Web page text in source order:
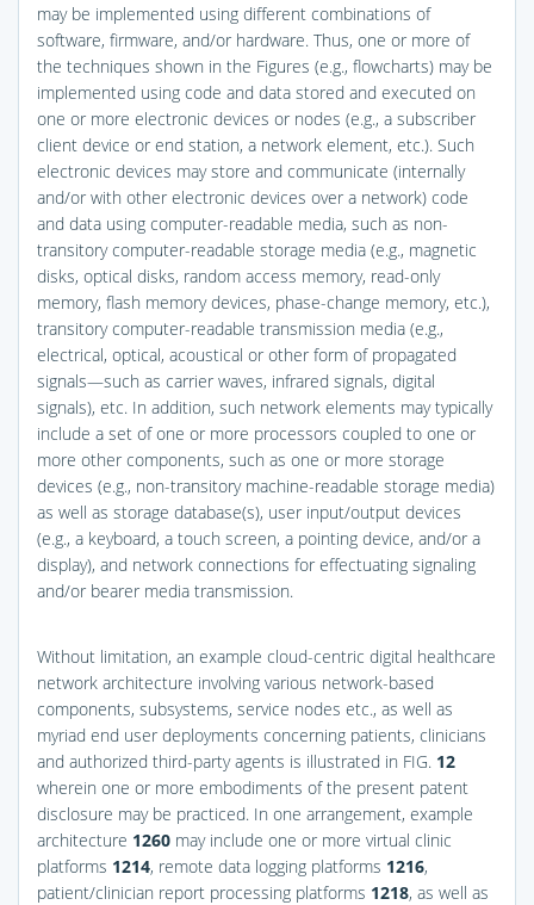
may be implemented using different combinations of
software, firmware, and/or hardware. Thus, one or more of
the techniques shown in the Figures (e.g., flowcharts) may be
implemented using code and data stored and executed on
one or more electronic devices or nodes (e.g., a subscriber
client device or end station, a network element, etc.). Such
electronic devices may store and communicate (internally
and/or with other electronic devices over a network) code
and data using computer-readable media, such as non-
transitory computer-readable storage media (e.g., magnetic
disks, optical disks, random access memory, read-only
memory, flash memory devices, phase-change memory, etc.),
transitory computer-readable transmission media (e.g.,
electrical, optical, acoustical or other form of propagated
signals—such as carrier waves, infrared signals, digital
signals), etc. In addition, such network elements may typically
include a set of one or more processors coupled to one or
more other components, such as one or more storage
devices (e.g., non-transitory machine-readable storage media)
as well as storage database(s), user input/output devices
(e.g., a keyboard, a touch screen, a pointing device, and/or a
display), and network connections for effectuating signaling
and/or bearer media transmission.
Without limitation, an example cloud-centric digital healthcare
network architecture involving various network-based
components, subsystems, service nodes etc., as well as
myriad end user deployments concerning patients, clinicians
and authorized third-party agents is illustrated in FIG. 12
wherein one or more embodiments of the present patent
disclosure may be practiced. In one arrangement, example
architecture 1260 may include one or more virtual clinic
platforms 1214, remote data logging platforms 1216,
patient/clinician report processing platforms 1218, as well as